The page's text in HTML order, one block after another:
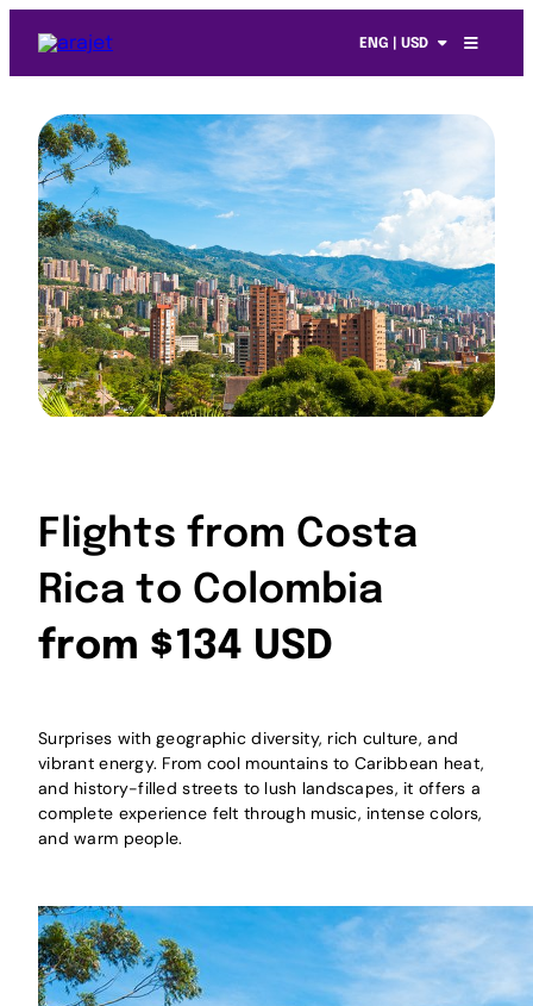
ENG | USD
Flights from Costa
Rica to Colombia
from $134 USD
Surprises with geographic diversity, rich culture, and
vibrant energy. From cool mountains to Caribbean heat,
and history-filled streets to lush landscapes, it offers a
complete experience felt through music, intense colors,
and warm people.